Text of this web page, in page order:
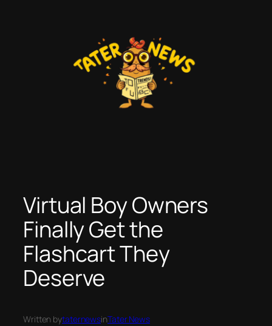
Virtual Boy Owners
Finally Get the
Flashcart They
Deserve
Written bytaternewsinTater News